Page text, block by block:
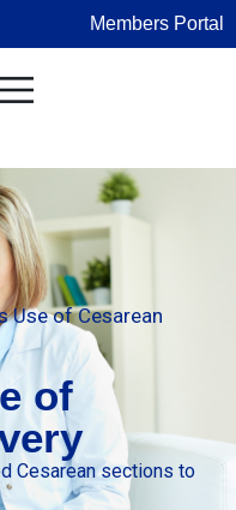
Members Portal
Use of Cesarean
of
Cesarean sections to